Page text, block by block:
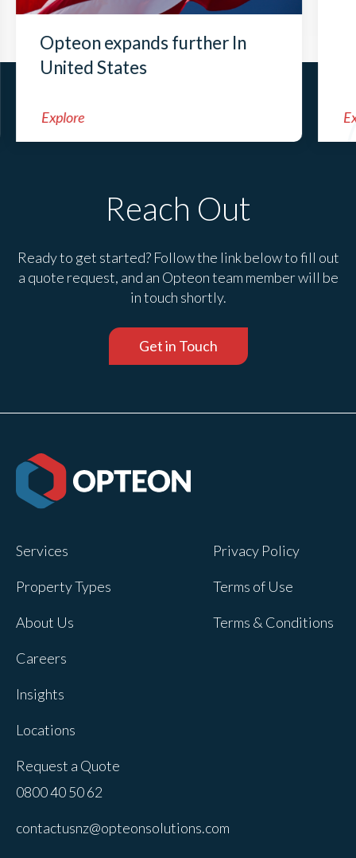
Opteon expands further In
United States
Explore
Reach Out
Ready to get started? Follow the link below to fill out
a quote request, and an Opteon team member will be
in touch shortly.
Get in Touch
Services
Property Types
About Us
Careers
Insights
Locations
Request a Quote
Privacy Policy
Terms of Use
Terms & Conditions
0800 40 50 62
contactusnz@opteonsolutions.com